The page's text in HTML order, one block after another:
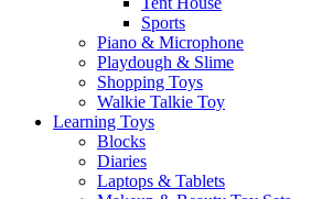
Sports
Piano & Microphone
Playdough & Slime
Shopping Toys
Walkie Talkie Toy
Learning Toys
Blocks
Diaries
Laptops & Tablets